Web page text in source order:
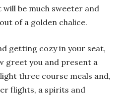
will be much sweeter and
of a golden chalice.
getting cozy in your seat,
greet you and present a
three course meals and,
flights, a spirits and